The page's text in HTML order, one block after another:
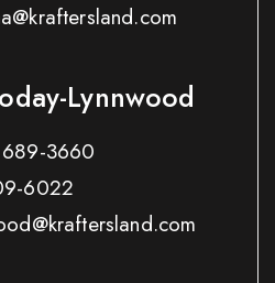
Lynnwood
3660
6022